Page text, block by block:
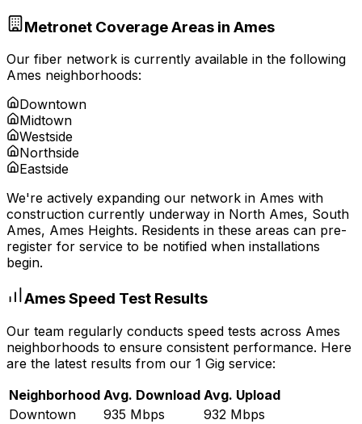
Metronet Coverage Areas in Ames
Our fiber network is currently available in the following
Ames neighborhoods:
Downtown
Midtown
Westside
Northside
Eastside
We're actively expanding our network in Ames with
construction currently underway in North Ames, South
Ames, Ames Heights. Residents in these areas can pre-
register for service to be notified when installations
begin.
AmesSpeed Test Results
Our team regularly conducts speed tests across Ames
neighborhoods to ensure consistent performance. Here
are the latest results from our 1 Gig service:
Neighborhood Avg. Download Avg. Upload
Downtown
935 Mbps
932 Mbps